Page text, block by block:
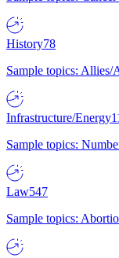
History78
Sample topics:
Infrastructure/Energy
Sample topics:
Law547
Sample topics: